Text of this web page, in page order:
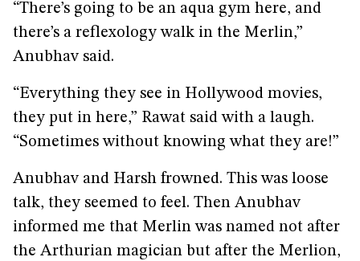
“There’s going to be an aqua gym here, and
there’s a reflexology walk in the Merlin,”
Anubhav said.
“Everything they see in Hollywood movies,
they put in here,” Rawat said with a laugh.
“Sometimes without knowing what they are!”
Anubhav and Harsh frowned. This was loose
talk, they seemed to feel. Then Anubhav
informed me that Merlin was named not after
the Arthurian magician but after the Merlion,